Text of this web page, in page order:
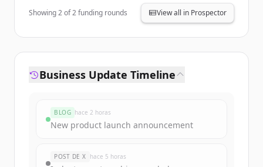
Showing2of2funding rounds View all in Prospector
Business Update Timeline
BLOG hace 2 horas
New product launch announcement
POST DE X hace 5 horas